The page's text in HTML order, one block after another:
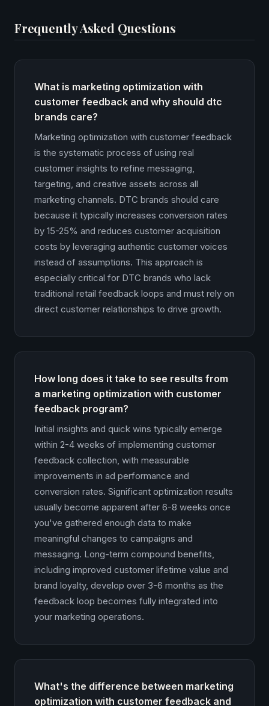
Frequently Asked Questions
What is marketing optimization with
customer feedback and why should dtc
brands care?
Marketing optimization with customer feedback
is the systematic process of using real
customer insights to refine messaging,
targeting, and creative assets across all
marketing channels. DTC brands should care
because it typically increases conversion rates
by 15-25% and reduces customer acquisition
costs by leveraging authentic customer voices
instead of assumptions. This approach is
especially critical for DTC brands who lack
traditional retail feedback loops and must rely on
direct customer relationships to drive growth.
How long does it take to see results from
a marketing optimization with customer
feedback program?
Initial insights and quick wins typically emerge
within 2-4 weeks of implementing customer
feedback collection, with measurable
improvements in ad performance and
conversion rates. Significant optimization results
usually become apparent after 6-8 weeks once
you've gathered enough data to make
meaningful changes to campaigns and
messaging. Long-term compound benefits,
including improved customer lifetime value and
brand loyalty, develop over 3-6 months as the
feedback loop becomes fully integrated into
your marketing operations.
What's the difference between marketing
optimization with customer feedback and